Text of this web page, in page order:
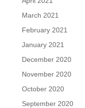
March 2021
February 2021
January 2021
December 2020
November 2020
October 2020
September 2020